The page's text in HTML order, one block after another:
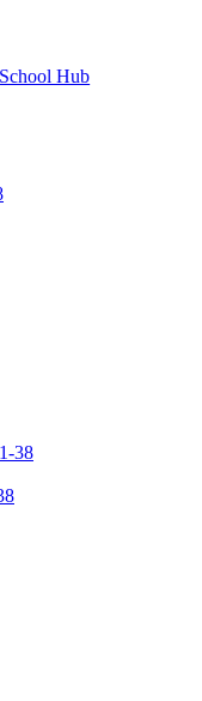
School Hub